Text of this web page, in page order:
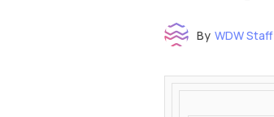
By WDW Staff